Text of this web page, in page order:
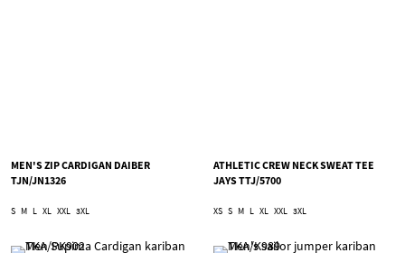
MEN'S ZIP CARDIGAN DAIBER
TJN/JN1326
S M L XL XXL 3XL
ATHLETIC CREW NECK SWEAT TEE
JAYS TTJ/5700
XS S M L XL XXL 3XL